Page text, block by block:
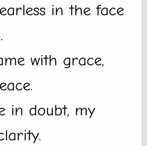
in the face
with grace,
in doubt, my